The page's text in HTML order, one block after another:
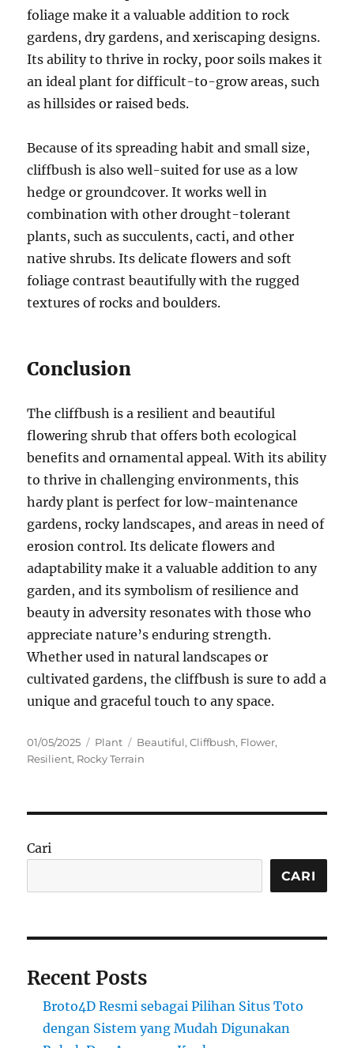
foliage make it a valuable addition to rock
gardens, dry gardens, and xeriscaping designs.
Its ability to thrive in rocky, poor soils makes it
an ideal plant for difficult-to-grow areas, such
as hillsides or raised beds.
Because of its spreading habit and small size,
cliffbush is also well-suited for use as a low
hedge or groundcover. It works well in
combination with other drought-tolerant
plants, such as succulents, cacti, and other
native shrubs. Its delicate flowers and soft
foliage contrast beautifully with the rugged
textures of rocks and boulders.
Conclusion
The cliffbush is a resilient and beautiful
flowering shrub that offers both ecological
benefits and ornamental appeal. With its ability
to thrive in challenging environments, this
hardy plant is perfect for low-maintenance
gardens, rocky landscapes, and areas in need of
erosion control. Its delicate flowers and
adaptability make it a valuable addition to any
garden, and its symbolism of resilience and
beauty in adversity resonates with those who
appreciate nature’s enduring strength.
Whether used in natural landscapes or
cultivated gardens, the cliffbush is sure to add a
unique and graceful touch to any space.
Posted
on
01/05/2025 Categories
Plant Tags
Beautiful,Cliffbush, Flower,
Resilient, Rocky Terrain
Cari
CARI
Recent Posts
Broto4D Resmi sebagai Pilihan Situs Toto
dengan Sistem yang Mudah Digunakan